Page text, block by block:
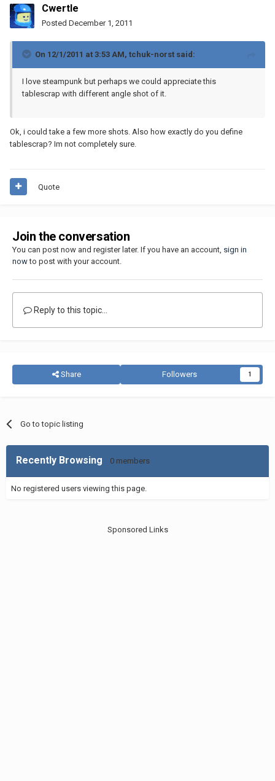
Cwertle
Posted December 1, 2011
On 12/1/2011 at 3:53 AM, tchuk-norst said:
I love steampunk but perhaps we could appreciate this
tablescrap with different angle shot of it.
Ok, i could take a few more shots. Also how exactly do you define
tablescrap? Im not completely sure.
Quote
Join the conversation
You can post now and register later. If you have an account, sign in
nowto post with your account.
Reply to this topic...
Share Followers 1
Go to topic listing
Recently Browsing 0 members
No registered users viewing this page.
Sponsored Links